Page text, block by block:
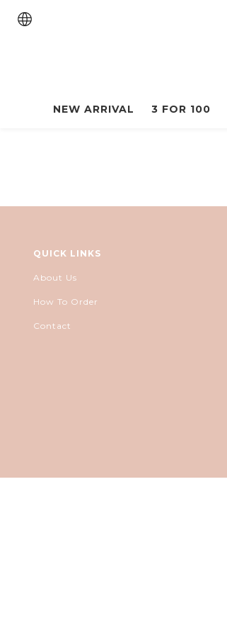
NEW ARRIVAL 3 FOR 100
QUICK LINKS
About Us
How To Order
Contact